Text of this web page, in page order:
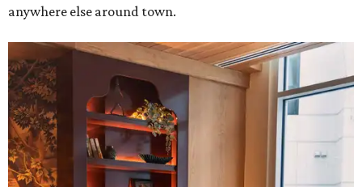
anywhere else around town.